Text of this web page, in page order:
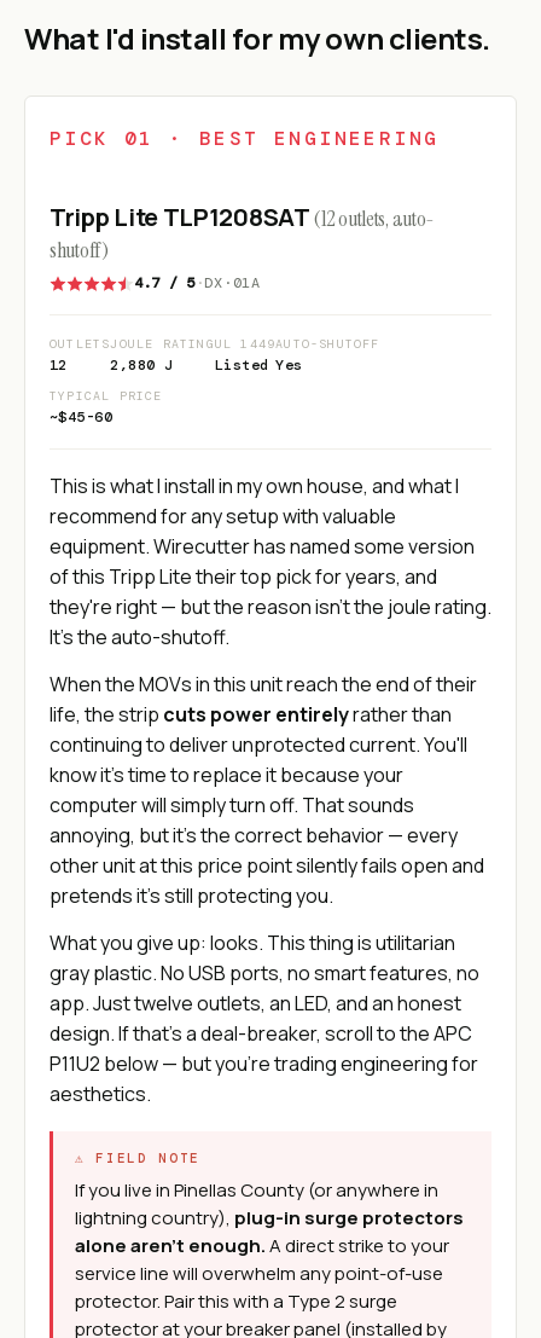
What I'd install for my own clients.
PICK 01 · BEST ENGINEERING
Tripp Lite TLP1208SAT(12 outlets, auto-
shutoff)
4.7 / 5·DX·01A
OUTLETS
12
JOULE RATING
2,880 J
UL 1449
Listed
AUTO-SHUTOFF
Yes
TYPICAL PRICE
~$45-60
This is what I install in my own house, and what I
recommend for any setup with valuable
equipment. Wirecutter has named some version
of this Tripp Lite their top pick for years, and
they're right — but the reason isn't the joule rating.
It's the auto-shutoff.
When the MOVs in this unit reach the end of their
life, the strip cuts power entirelyrather than
continuing to deliver unprotected current. You'll
know it's time to replace it because your
computer will simply turn off. That sounds
annoying, but it's the correct behavior — every
other unit at this price point silently fails open and
pretends it's still protecting you.
What you give up: looks. This thing is utilitarian
gray plastic. No USB ports, no smart features, no
app. Just twelve outlets, an LED, and an honest
design. If that's a deal-breaker, scroll to the APC
P11U2 below — but you're trading engineering for
aesthetics.
⚠ FIELD NOTE
If you live in Pinellas County (or anywhere in
lightning country), plug-in surge protectors
alone aren't enough.A direct strike to your
service line will overwhelm any point-of-use
protector. Pair this with a Type 2 surge
protector at your breaker panel (installed by